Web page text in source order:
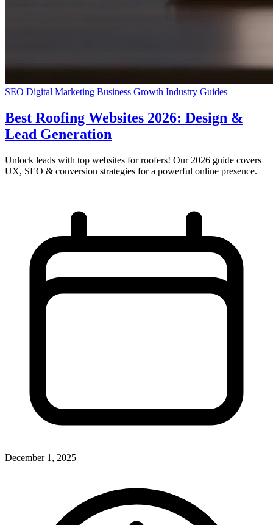
SEO Digital Marketing Business Growth Industry Guides
Best Roofing Websites 2026: Design &
Lead Generation
Unlock leads with top websites for roofers! Our 2026 guide covers
UX, SEO & conversion strategies for a powerful online presence.
December 1, 2025